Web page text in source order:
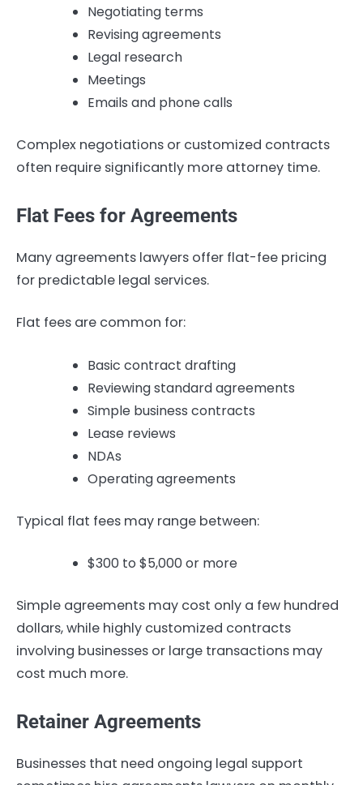
Negotiating terms
Revising agreements
Legal research
Meetings
Emails and phone calls
Complex negotiations or customized contracts
often require significantly more attorney time.
Flat Fees for Agreements
Many agreements lawyers offer flat-fee pricing
for predictable legal services.
Flat fees are common for:
Basic contract drafting
Reviewing standard agreements
Simple business contracts
Lease reviews
NDAs
Operating agreements
Typical flat fees may range between:
$300 to $5,000 or more
Simple agreements may cost only a few hundred
dollars, while highly customized contracts
involving businesses or large transactions may
cost much more.
Retainer Agreements
Businesses that need ongoing legal support